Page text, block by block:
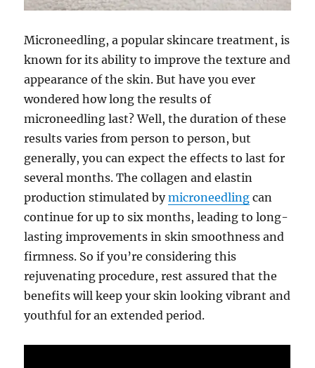
Microneedling, a popular skincare treatment, is
known for its ability to improve the texture and
appearance of the skin. But have you ever
wondered how long the results of
microneedling last? Well, the duration of these
results varies from person to person, but
generally, you can expect the effects to last for
several months. The collagen and elastin
production stimulated bymicroneedling can
continue for up to six months, leading to long-
lasting improvements in skin smoothness and
firmness. So if you’re considering this
rejuvenating procedure, rest assured that the
benefits will keep your skin looking vibrant and
youthful for an extended period.